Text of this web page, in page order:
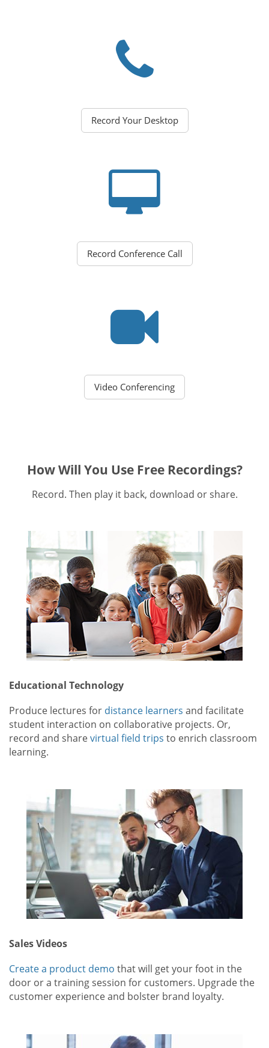
Record Your Desktop
Record Conference Call
Video Conferencing
How Will You Use Free Recordings?
Record. Then play it back, download or share.
Educational Technology
Produce lectures for distance learners and facilitate
student interaction on collaborative projects. Or,
record and sharevirtual field trips to enrich classroom
learning.
Sales Videos
Create a product demo that will get your foot in the
door or a training session for customers. Upgrade the
customer experience and bolster brand loyalty.